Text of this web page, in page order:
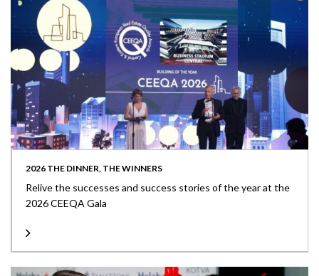
2026 THE DINNER, THE WINNERS
Relive the successes and success stories of the year at the
2026 CEEQA Gala